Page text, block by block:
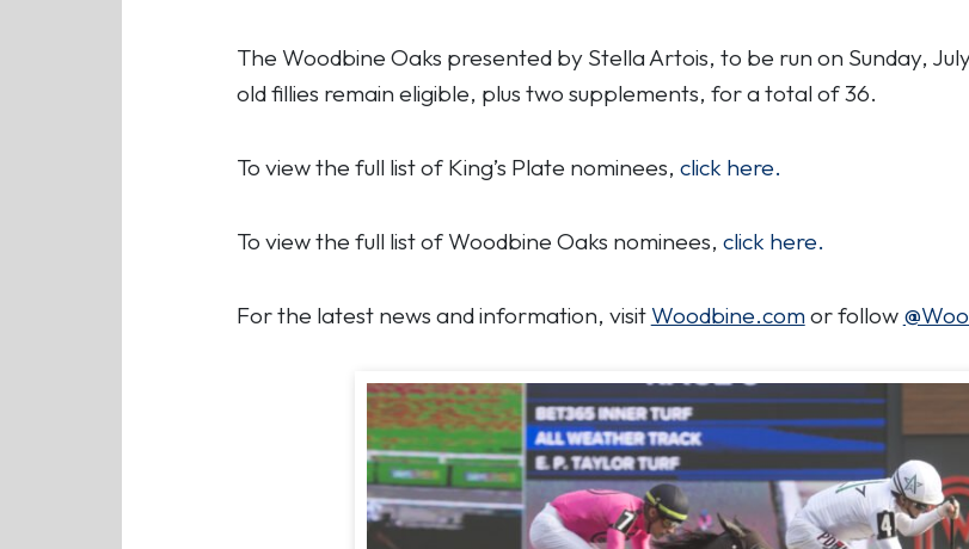
The Woodbine Oaks presented by Stella Artois, to be run on Sunday,
old fillies remain eligible, plus two supplements, for a total of 36.
To view the full list of King’s Plate nominees, click here.
To view the full list of Woodbine Oaks nominees, click here.
For the latest news and information, visitWoodbine.comor follow